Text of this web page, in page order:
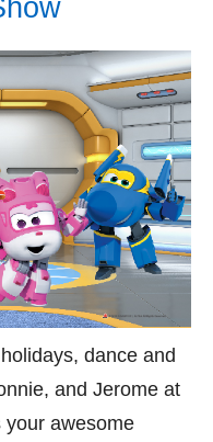
dance and
and Jerome at
your awesome